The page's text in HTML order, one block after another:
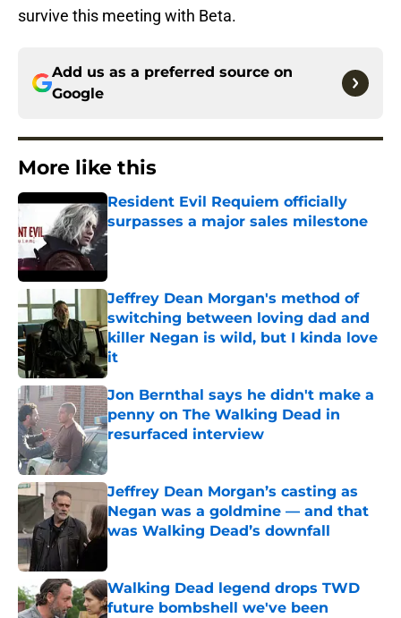
survive this meeting with Beta.
Add us as a preferred source on
Google
More like this
Resident Evil Requiem officially
surpasses a major sales milestone
Published by on Invalid Date
Jeffrey Dean Morgan's method of
switching between loving dad and
killer Negan is wild, but I kinda love
it
Published by on Invalid Date
Jon Bernthal says he didn't make a
penny on The Walking Dead in
resurfaced interview
Published by on Invalid Date
Jeffrey Dean Morgan’s casting as
Negan was a goldmine — and that
was Walking Dead’s downfall
Walking Dead legend drops TWD
future bombshell we've been